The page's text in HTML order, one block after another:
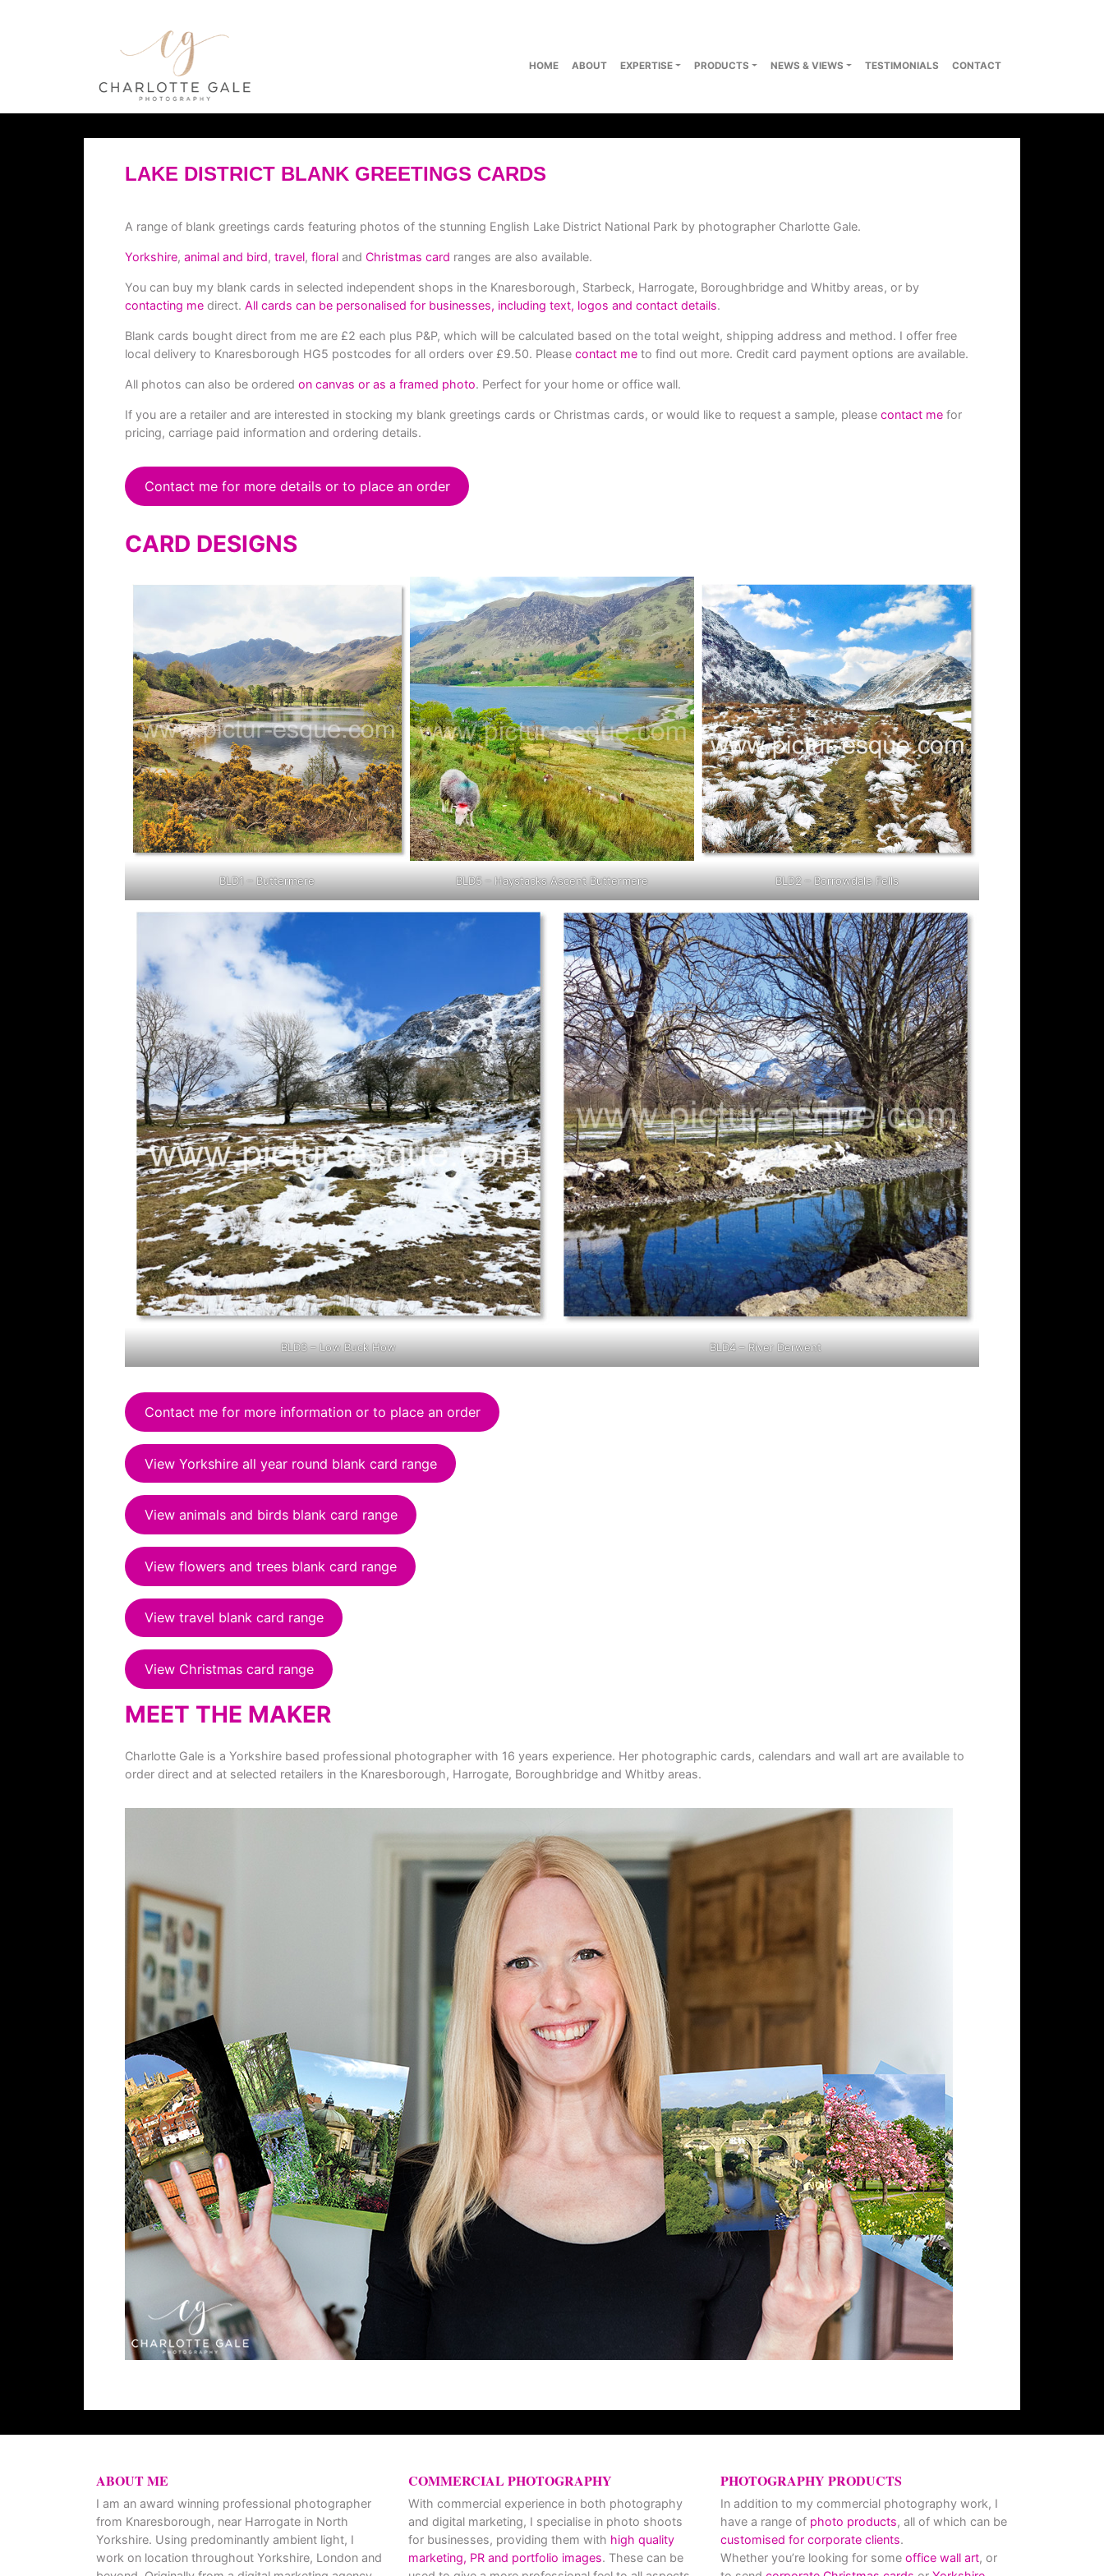
HOME ABOUT EXPERTISE PRODUCTS NEWS & VIEWS TESTIMONIALS CONTACT
LAKE DISTRICT BLANK GREETINGS CARDS
A range of blank greetings cards featuring photos of the stunning English Lake District National Park by photographer Charlotte Gale.
Yorkshire, animal and bird, travel, floral and Christmas card ranges are also available.
You can buy my blank cards in selected independent shops in the Knaresborough, Starbeck, Harrogate, Boroughbridge and Whitby areas, or by
contacting me direct. All cards can be personalised for businesses, including text, logos and contact details.
Blank cards bought direct from me are £2 each plus P&P, which will be calculated based on the total weight, shipping address and method. I offer free
local delivery to Knaresborough HG5 postcodes for all orders over £9.50. Please contact me to find out more. Credit card payment options are available.
All photos can also be ordered on canvas or as a framed photo. Perfect for your home or office wall.
If you are a retailer and are interested in stocking my blank greetings cards or Christmas cards, or would like to request a sample, please contact me for
pricing, carriage paid information and ordering details.
Contact me for more details or to place an order
CARD DESIGNS
BLD1 – Buttermere BLD5 – Haystacks Ascent Buttermere BLD2 – Borrowdale Fells
BLD3 – Low Buck How BLD4 – River Derwent
Contact me for more information or to place an order
View Yorkshire all year round blank card range
View animals and birds blank card range
View flowers and trees blank card range
View travel blank card range
View Christmas card range
MEET THE MAKER
Charlotte Gale is a Yorkshire based professional photographer with 16 years experience. Her photographic cards, calendars and wall art are available to
order direct and at selected retailers in the Knaresborough, Harrogate, Boroughbridge and Whitby areas.
ABOUT ME
I am an award winning professional photographer
from Knaresborough, near Harrogate in North
Yorkshire. Using predominantly ambient light, I
work on location throughout Yorkshire, London and
COMMERCIAL PHOTOGRAPHY
With commercial experience in both photography
and digital marketing, I specialise in photo shoots
for businesses, providing them with high quality
marketing, PR and portfolio images. These can be
PHOTOGRAPHY PRODUCTS
In addition to my commercial photography work, I
have a range of photo products, all of which can be
customised for corporate clients.
Whether you’re looking for some office wall art, or